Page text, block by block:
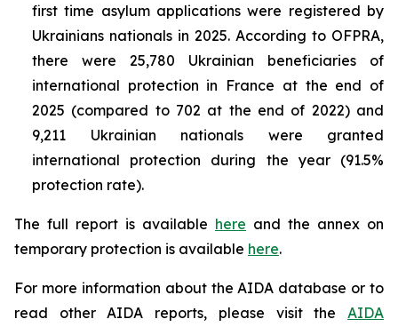
first time asylum applications were registered by
Ukrainians nationals in 2025. According to OFPRA,
there were 25,780 Ukrainian beneficiaries of
international protection in France at the end of
2025 (compared to 702 at the end of 2022) and
9,211 Ukrainian nationals were granted
international protection during the year (91.5%
protection rate).
The full report is available here and the annex on
temporary protection is available here.
For more information about the AIDA database or to
read other AIDA reports, please visit the AIDA